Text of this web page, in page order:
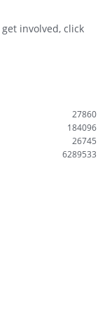
involved, click
27860
184096
26745
6289533